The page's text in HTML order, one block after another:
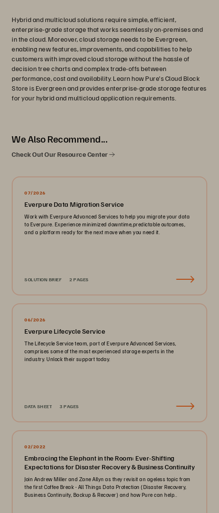
Hybrid and multicloud solutions require simple, efficient,
enterprise-grade storage that works seamlessly on-premises and
in the cloud. Moreover, cloud storage needs to be Evergreen,
enabling new features, improvements, and capabilities to help
customers with improved cloud storage without the hassle of
decision tree charts and complex trade-offs between
performance, cost and availability. Learn how Pure's Cloud Block
Store is Evergreen and provides enterprise-grade storage features
for your hybrid and multicloud application requirements.
We Also Recommend...
Check Out Our Resource Center
07/2026
Everpure Data Migration Service
Work with Everpure Advanced Services to help you migrate your data
to Everpure. Experience minimized downtime,predictable outcomes,
and a platform ready for the next move when you need it.
SOLUTION BRIEF 2 PAGES
06/2026
Everpure Lifecycle Service
The Lifecycle Service team, part of Everpure Advanced Services,
comprises some of the most experienced storage experts in the
industry. Unlock their support today.
DATA SHEET 3 PAGES
02/2022
Embracing the Elephant in the Room: Ever-Shifting
Expectations for Disaster Recovery & Business Continuity
Join Andrew Miller and Zane Allyn as they revisit an ageless topic from
the first Coffee Break - All Things Data Protection (Disaster Recovery,
Business Continuity, Backup & Recover) and how Pure can help..